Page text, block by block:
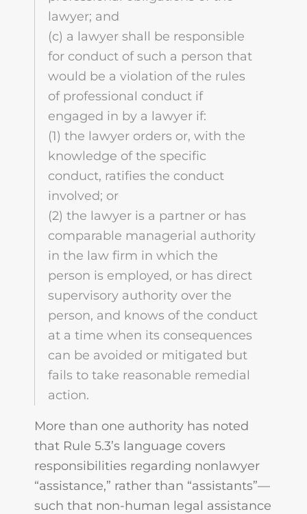
lawyer; and
(c) a lawyer shall be responsible
for conduct of such a person that
would be a violation of the rules
of professional conduct if
engaged in by a lawyer if:
(1) the lawyer orders or, with the
knowledge of the specific
conduct, ratifies the conduct
involved; or
(2) the lawyer is a partner or has
comparable managerial authority
in the law firm in which the
person is employed, or has direct
supervisory authority over the
person, and knows of the conduct
at a time when its consequences
can be avoided or mitigated but
fails to take reasonable remedial
action.
More than one authority has noted
that Rule 5.3’s language covers
responsibilities regarding nonlawyer
“assistance,” rather than “assistants”—
such that non-human legal assistance